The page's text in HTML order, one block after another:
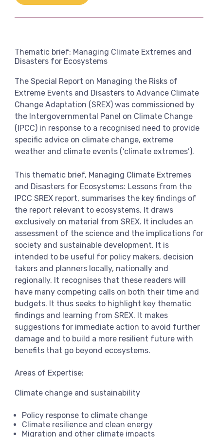
Thematic brief: Managing Climate Extremes and
Disasters for Ecosystems
The Special Report on Managing the Risks of
Extreme Events and Disasters to Advance Climate
Change Adaptation (SREX) was commissioned by
the Intergovernmental Panel on Climate Change
(IPCC) in response to a recognised need to provide
specific advice on climate change, extreme
weather and climate events (‘climate extremes’).
This thematic brief, Managing Climate Extremes
and Disasters for Ecosystems: Lessons from the
IPCC SREX report, summarises the key findings of
the report relevant to ecosystems. It draws
exclusively on material from SREX. It includes an
assessment of the science and the implications for
society and sustainable development. It is
intended to be useful for policy makers, decision
takers and planners locally, nationally and
regionally. It recognises that these readers will
have many competing calls on both their time and
budgets. It thus seeks to highlight key thematic
findings and learning from SREX. It makes
suggestions for immediate action to avoid further
damage and to build a more resilient future with
benefits that go beyond ecosystems.
Areas of Expertise:
Climate change and sustainability
Policy response to climate change
Climate resilience and clean energy
Migration and other climate impacts